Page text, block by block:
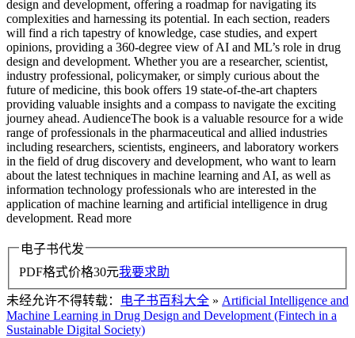
design and development, offering a roadmap for navigating its
complexities and harnessing its potential. In each section, readers
will find a rich tapestry of knowledge, case studies, and expert
opinions, providing a 360-degree view of AI and ML’s role in drug
design and development. Whether you are a researcher, scientist,
industry professional, policymaker, or simply curious about the
future of medicine, this book offers 19 state-of-the-art chapters
providing valuable insights and a compass to navigate the exciting
journey ahead. AudienceThe book is a valuable resource for a wide
range of professionals in the pharmaceutical and allied industries
including researchers, scientists, engineers, and laboratory workers
in the field of drug discovery and development, who want to learn
about the latest techniques in machine learning and AI, as well as
information technology professionals who are interested in the
application of machine learning and artificial intelligence in drug
development. Read more
电子书代发
PDF格式价格30元我要求助
未经允许不得转载： 电子书百科大全 » Artificial Intelligence and
Machine Learning in Drug Design and Development (Fintech in a
Sustainable Digital Society)